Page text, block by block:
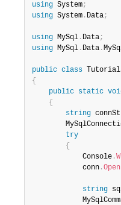
using System;
using System . Data;
using MySql . Data;
using MySql . Data .
public class
{
public static
{
string
try
{
            Console
.
            conn
.Open
string